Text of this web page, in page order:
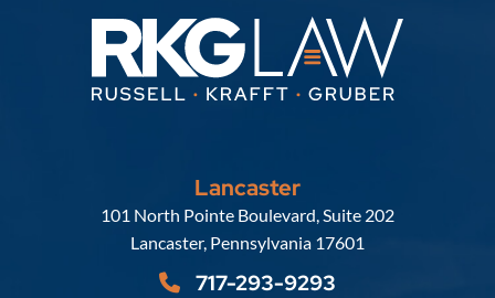
Lancaster
Russell, Krafft & Gruber, LLP
101 North Pointe Boulevard, Suite 202
Lancaster, Pennsylvania 17601
717-293-9293